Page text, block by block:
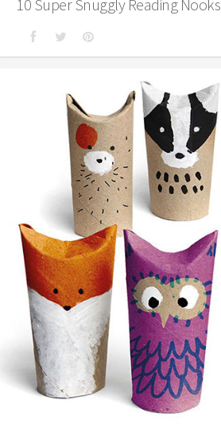
10 Super Snuggly Reading Nooks